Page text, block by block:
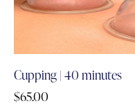
Cupping | 40 minutes
$65.00